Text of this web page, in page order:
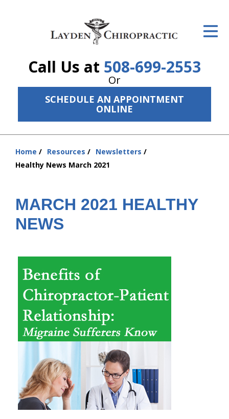
Call Us at 508-699-2553
Or
SCHEDULE AN APPOINTMENT
ONLINE
The Treatment Plan
Services
Resources
Contact Us
Home Resources
Newsletters
Healthy News March 2021
MARCH 2021 HEALTHY
NEWS